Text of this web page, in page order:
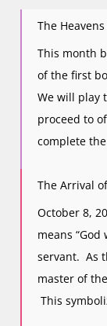
The
This month
of the first
We will play
proceed to
complete
The Arrival
October 8,
means
servant. As
master of
This